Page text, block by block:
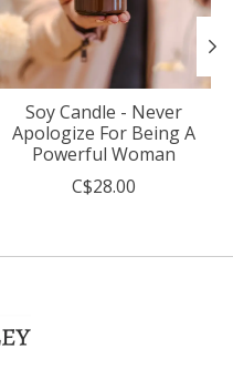
Soy Candle - Never
Apologize For Being A
Powerful Woman
C$28.00